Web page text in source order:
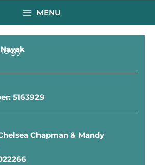
MENU
5163929
Chapman & Mandy